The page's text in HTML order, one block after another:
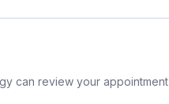
can review your